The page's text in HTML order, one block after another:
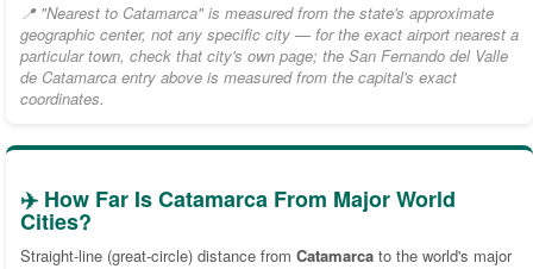
📍 "Nearest to Catamarca" is measured from the state's approximate
geographic center, not any specific city — for the exact airport nearest a
particular town, check that city's own page; the San Fernando del Valle
de Catamarca entry above is measured from the capital's exact
coordinates.
✈️ How Far Is Catamarca From Major World
Cities?
Straight-line (great-circle) distance from Catamarca to the world's major